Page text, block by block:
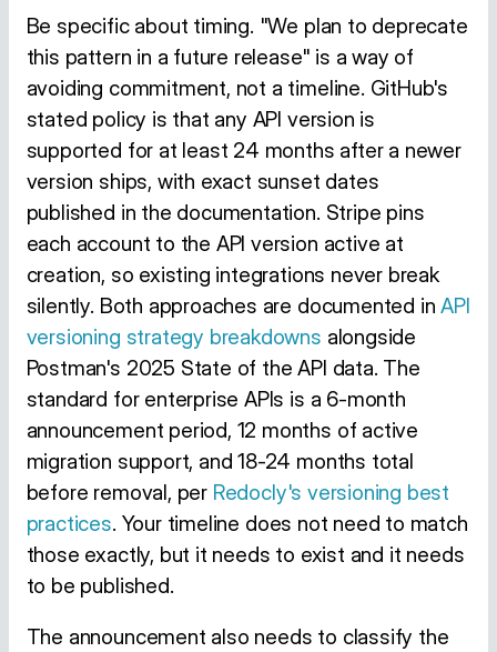
Be specific about timing. "We plan to deprecate
this pattern in a future release" is a way of
avoiding commitment, not a timeline. GitHub's
stated policy is that any API version is
supported for at least 24 months after a newer
version ships, with exact sunset dates
published in the documentation. Stripe pins
each account to the API version active at
creation, so existing integrations never break
silently. Both approaches are documented inAPI
versioning strategy breakdowns alongside
Postman's 2025 State of the API data. The
standard for enterprise APIs is a 6-month
announcement period, 12 months of active
migration support, and 18-24 months total
before removal, per Redocly's versioning best
practices. Your timeline does not need to match
those exactly, but it needs to exist and it needs
to be published.
The announcement also needs to classify the